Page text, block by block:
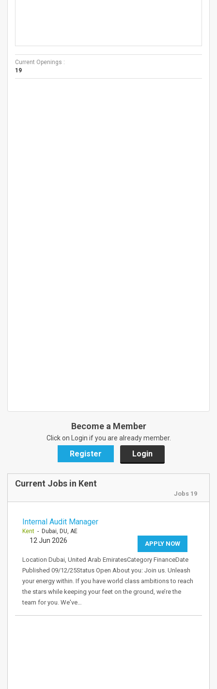
Current Openings :
19
Become a Member
Click on Login if you are already member.
Register Login
Current Jobs in Kent
Jobs 19
Internal Audit Manager
Kent - Dubai, DU, AE
APPLY NOW
12 Jun 2026
Location Dubai, United Arab EmiratesCategory FinanceDate
Published 09/12/25Status Open About you: Join us. Unleash
your energy within. If you have world class ambitions to reach
the stars while keeping your feet on the ground, we’re the
team for you. We've…